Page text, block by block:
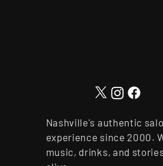
Nashville's authentic
experience since 2000.
music, drinks, and